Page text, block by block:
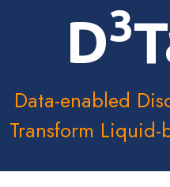
D3
Data-enabled
Transform